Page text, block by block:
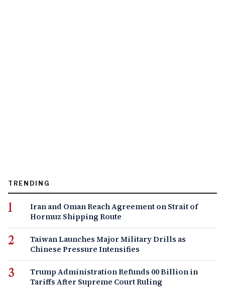
TRENDING
Iran and Oman Reach Agreement on Strait of
Hormuz Shipping Route
Taiwan Launches Major Military Drills as
Chinese Pressure Intensifies
Trump Administration Refunds 00 Billion in
Tariffs After Supreme Court Ruling